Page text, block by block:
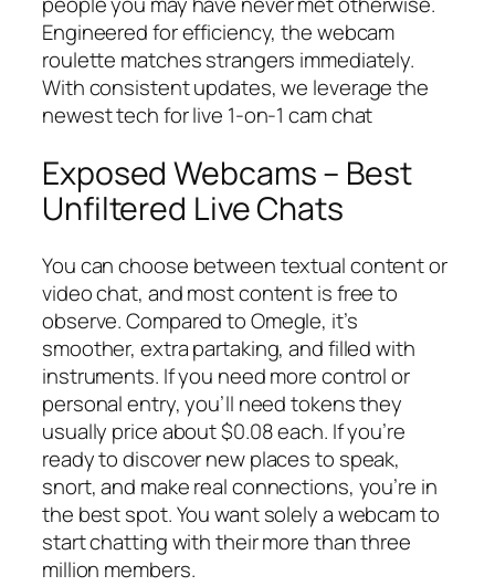
Engineered for efficiency, the webcam
roulette matches strangers immediately.
With consistent updates, we leverage the
newest tech for live 1-on-1 cam chat
Exposed Webcams – Best
Unfiltered Live Chats
You can choose between textual content or
video chat, and most content is free to
observe. Compared to Omegle, it’s
smoother, extra partaking, and filled with
instruments. If you need more control or
personal entry, you’ll need tokens they
usually price about $0.08 each. If you’re
ready to discover new places to speak,
snort, and make real connections, you’re in
the best spot. You want solely a webcam to
start chatting with their more than three
million members.